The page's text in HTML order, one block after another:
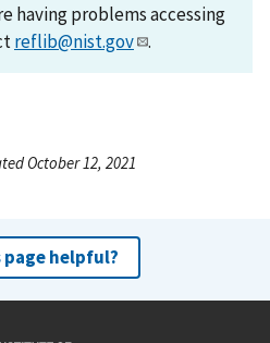
having problems accessing
reflib@nist.gov .
October 12, 2021
page helpful?